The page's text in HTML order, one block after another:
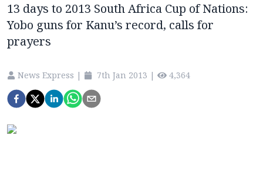
13 days to 2013 South Africa Cup of Nations:
Yobo guns for Kanu’s record, calls for
prayers
News Express | 7th Jan 2013 | 4,364